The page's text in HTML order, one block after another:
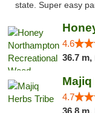
state. Super easy
4.6
36.7 m,
Majiq
4.7
36.8 m,